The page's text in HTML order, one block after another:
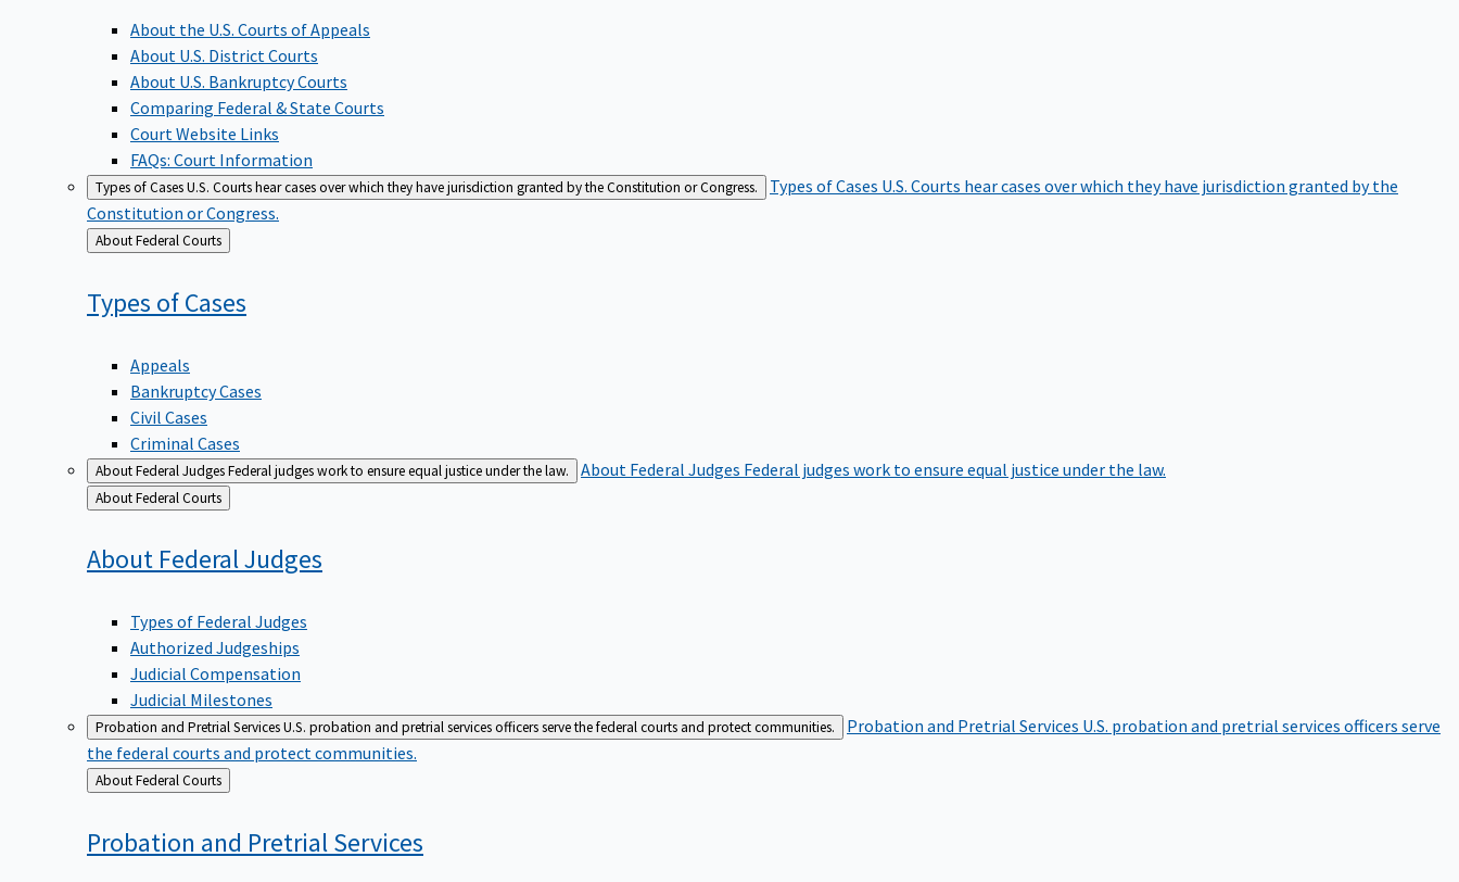
About the U.S. Courts of Appeals
About U.S. District Courts
About U.S. Bankruptcy Courts
Comparing Federal & State Courts
Court Website Links
FAQs: Court Information
Types of CasesU.S. Courts hear cases over which they have jurisdiction granted by the Constitution or Congress. Types of Cases U.S. Courts hear cases over which they have jurisdiction granted by the
Constitution or Congress.
Back
to
About Federal Courts
Types ofCases
Appeals
Bankruptcy Cases
Civil Cases
Criminal Cases
About Federal JudgesFederal judges work to ensure equal justice under the law. About Federal Judges Federal judges work to ensure equal justice under the law.
Back
to
About Federal Courts
About FederalJudges
Types of Federal Judges
Authorized Judgeships
Judicial Compensation
Judicial Milestones
Probation and Pretrial ServicesU.S. probation and pretrial services officers serve the federal courts and protect communities. Probation and Pretrial Services U.S. probation and pretrial services officers serve
the federal courts and protect communities.
Back
to
About Federal Courts
Probation and PretrialServices